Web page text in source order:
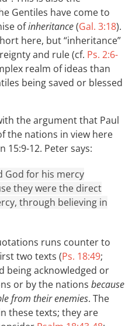
Gentiles have come to
ofinheritance(Gal. 3:18).
here, but “inheritance”
and rule (cf. Ps. 2:6-
realm of ideas than
being saved or blessed
the argument that Paul
the nations in view here
15:9-12. Peter says:
God for his mercy
they were the direct
through believing in
runs counter to
two texts (Ps. 18:49;
being acknowledged or
or by the nations because
from their enemies. The
these texts; they are